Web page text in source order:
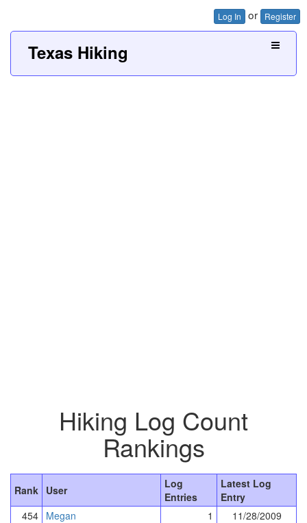
Log In or Register
Texas Hiking
Hiking Log Count
Rankings
Rank User
Log
Entries
Latest Log
Entry
454 Megan 1
11/28/2009